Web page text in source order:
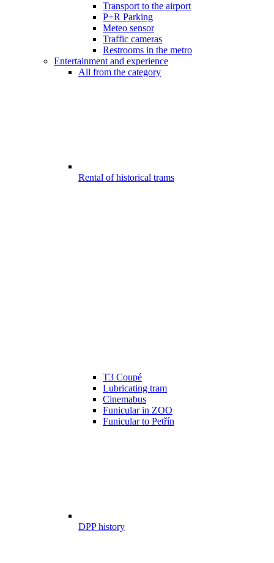
Transport to the airport
P+R Parking
Meteo sensor
Traffic cameras
Restrooms in the metro
Entertainment and experience
All from the category
Rental of historical trams
T3 Coupé
Lubricating tram
Cinemabus
Funicular in ZOO
Funicular to Petřín
DPP history